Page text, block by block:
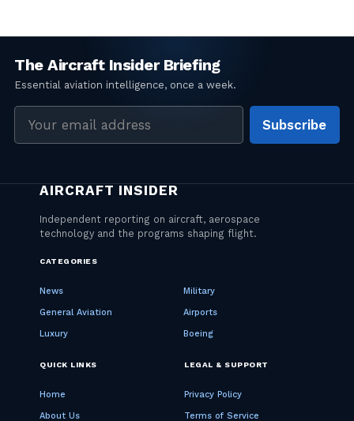
address
Subscribe
CATEGORIES
News Military
General Aviation Airports
Luxury Boeing
QUICK LINKS
Home
About Us
LEGAL & SUPPORT
Privacy Policy
Terms of Service